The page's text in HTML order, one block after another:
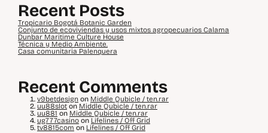
Recent Posts
Tropicario Bogotá Botanic Garden
Conjunto de ecoviviendas y usos mixtos agropecuarios Calama
Dunbar Maritime Culture House
Técnica y Medio Ambiente.
Casa comunitaria Palenquera
Recent Comments
v9betdesign on Middle Qubicle / ten.rar
uu88slot on Middle Qubicle / ten.rar
uu881 on Middle Qubicle / ten.rar
ug777casino on Lifelines / Off Grid
tv8815com on Lifelines / Off Grid